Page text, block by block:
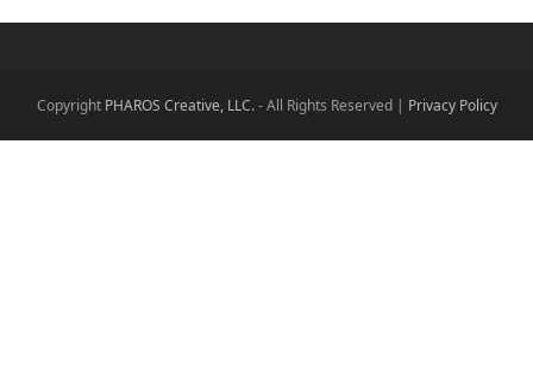
Copyright PHAROS Creative, LLC.- All Rights Reserved | Privacy Policy